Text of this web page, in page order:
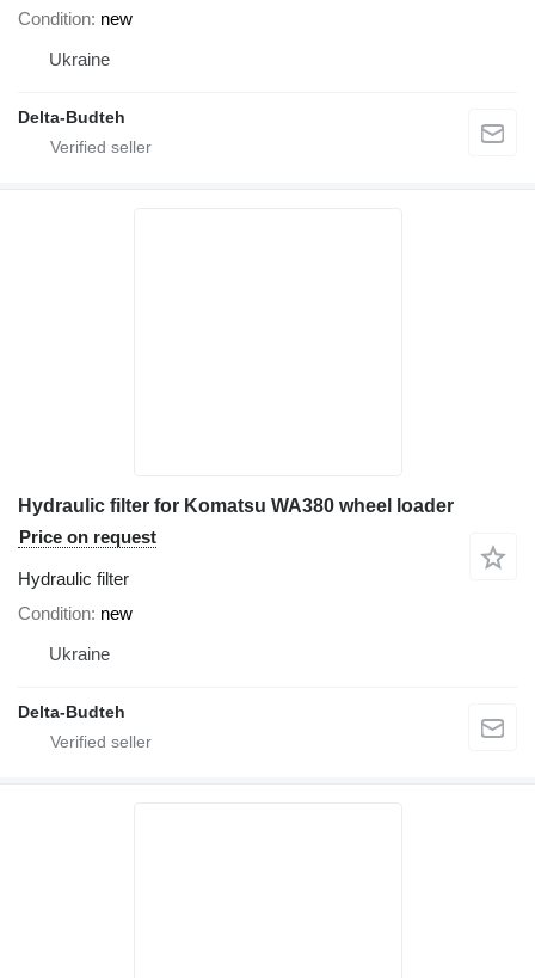
Condition new
Ukraine
Delta-Budteh
Hydraulic filter for Komatsu WA380 wheel loader
Price on request
Hydraulic filter
Condition new
Ukraine
Delta-Budteh